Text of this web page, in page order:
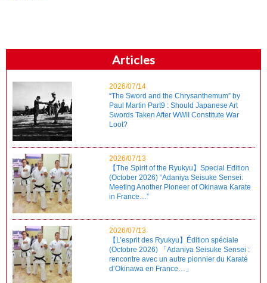
Articles
2026/07/14
“The Sword and the Chrysanthemum” by
Paul Martin Part9 : Should Japanese Art
Swords Taken After WWII Constitute War
Loot?
2026/07/13
【The Spirit of the Ryukyu】Special Edition
(October 2026) “Adaniya Seisuke Sensei:
Meeting Another Pioneer of Okinawa Karate
in France…”
2026/07/13
【L’esprit des Ryukyu】Édition spéciale
(Octobre 2026) 「Adaniya Seisuke Sensei :
rencontre avec un autre pionnier du Karaté
d’Okinawa en France…」